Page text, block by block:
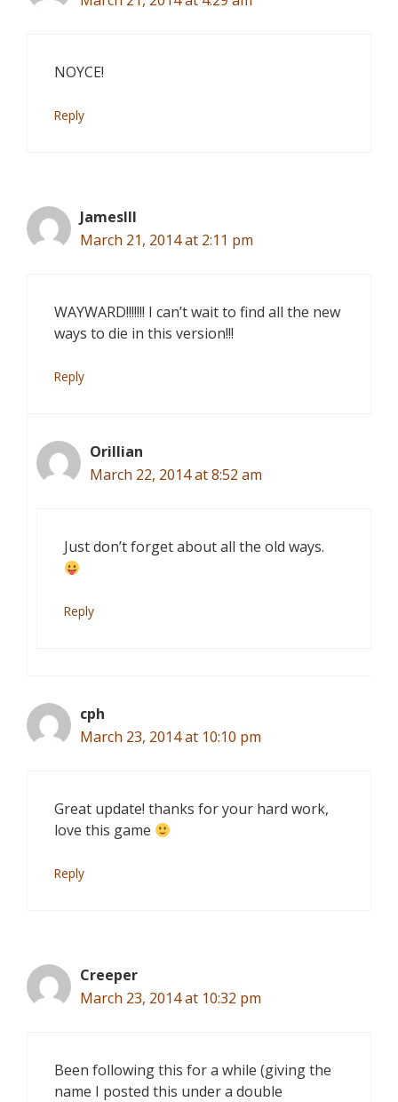
NOYCE!
Reply
JamesIII
March 21, 2014 at 2:11 pm
WAYWARD!!!!!!! I can’t wait to find all the new
ways to die in this version!!!
Reply
Orillian
March 22, 2014 at 8:52 am
Just don’t forget about all the old ways.
Reply
cph
March 23, 2014 at 10:10 pm
Great update! thanks for your hard work,
love this game
Reply
Creeper
March 23, 2014 at 10:32 pm
Been following this for a while (giving the
name I posted this under a double